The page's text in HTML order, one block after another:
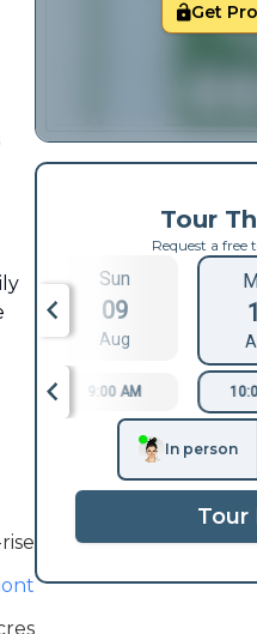
Get
Tour
Request a
Sun
09
Aug
9:00 AM
In person
Tour